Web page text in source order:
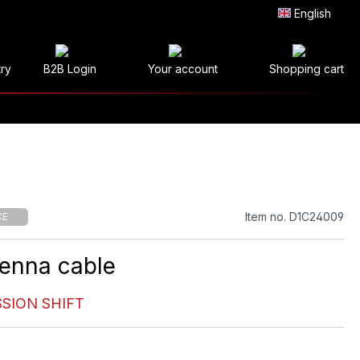
English
B2B Login Your account Shopping cart
Item no. D1C24009
cable
SHIFT